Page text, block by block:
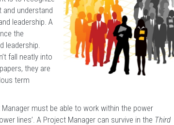
understand
leadership. A
the
leadership.
fall neatly into
they are
term
must be able to work within the power
lines’. A Project Manager can survive in the Third